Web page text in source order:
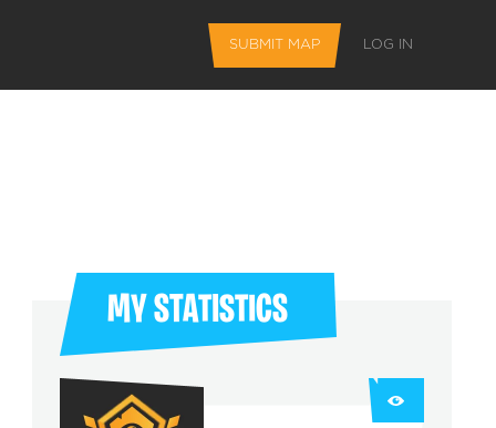
SUBMIT MAP LOG IN
MY STATISTICS